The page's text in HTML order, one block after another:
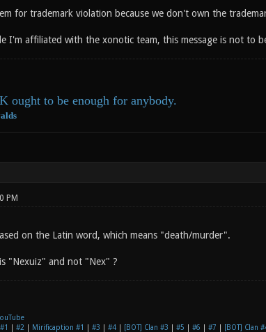
for trademark violation because we don't own the
I'm affiliated with the xonotic team, this message is not to
ought to be enough for anybody.
PM
on the Latin word, which means "death/murder".
"Nexuiz" and not "Nex" ?
#2 Mirificaption #1 #3 #4| [BOT] Clan #3 #5 #6 #7 [BOT] Clan